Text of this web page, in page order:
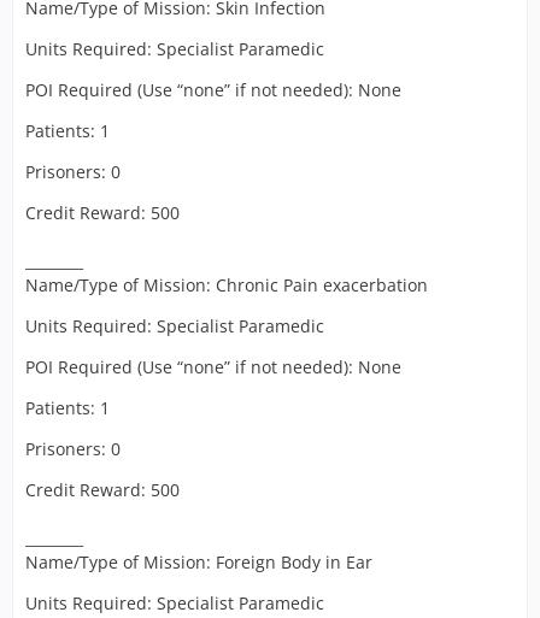
Name/Type of Mission: Skin Infection
Units Required: Specialist Paramedic
POI Required (Use “none” if not needed): None
Patients: 1
Prisoners: 0
Credit Reward: 500
Name/Type of Mission: Chronic Pain exacerbation
Units Required: Specialist Paramedic
POI Required (Use “none” if not needed): None
Patients: 1
Prisoners: 0
Credit Reward: 500
Name/Type of Mission: Foreign Body in Ear
Units Required: Specialist Paramedic